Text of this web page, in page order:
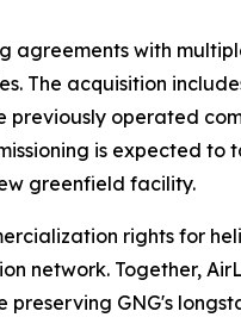
agreements with
The acquisition
operated
is expected
greenfield facility.
rights for
network. Together,
GNG's